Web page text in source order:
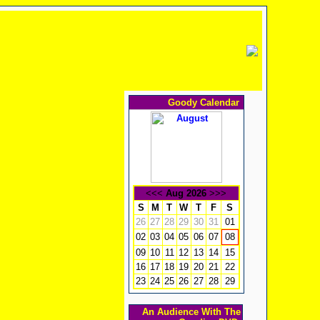
Goody Calendar
<<< Aug 2026 >>>
S
M T W T F
S
26 27 28 29 30 31
01
02 03 04 05 06 07
08
09 10 11 12 13 14
15
16 17 18 19 20 21
22
23 24 25 26 27 28 29
An Audience With The